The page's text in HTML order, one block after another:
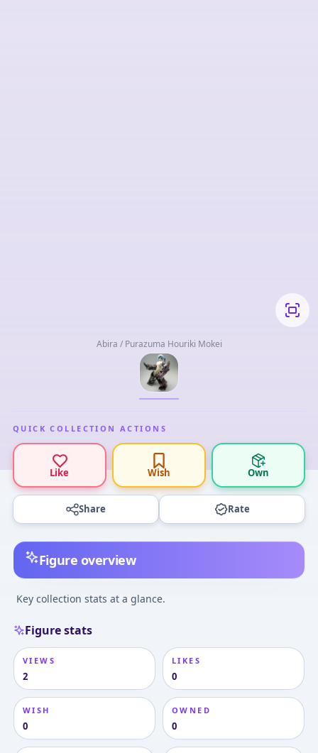
Abira / Purazuma Houriki Mokei
QUICK COLLECTION ACTIONS
Like Wish Own
Share Rate
Figure overview
Key collection stats at a glance.
Figure stats
VIEWS
2
LIKES
0
WISH
0
OWNED
0